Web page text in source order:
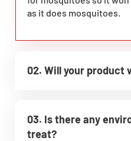
as it does mosquitoes.
02. Will your product
03. Is there any
treat?